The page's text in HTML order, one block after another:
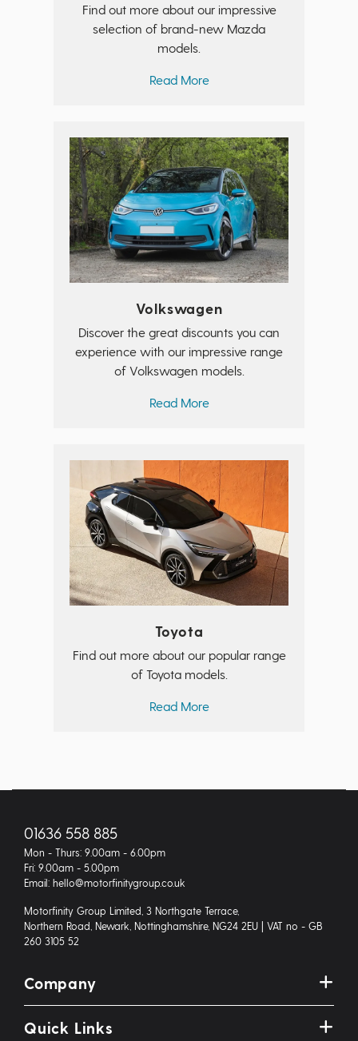
Find out more about our impressive
selection of brand-new Mazda
models.
Read More
Volkswagen
Discover the great discounts you can
experience with our impressive range
of Volkswagen models.
Read More
Toyota
Find out more about our popular range
of Toyota models.
Read More
01636 558 885
Mon - Thurs: 9.00am - 6.00pm
Fri: 9.00am - 5.00pm
Email: hello@motorfinitygroup.co.uk
Motorfinity Group Limited, 3 Northgate Terrace,
Northern Road, Newark, Nottinghamshire, NG24 2EU | VAT no - GB
260 3105 52
Company
Quick Links